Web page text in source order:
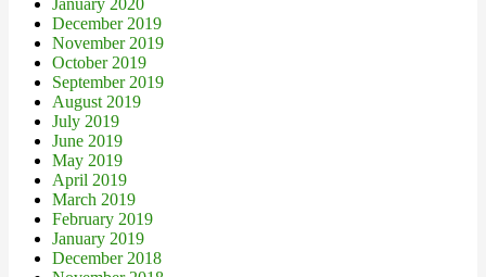
January 2020
December 2019
November 2019
October 2019
September 2019
August 2019
July 2019
June 2019
May 2019
April 2019
March 2019
February 2019
January 2019
December 2018